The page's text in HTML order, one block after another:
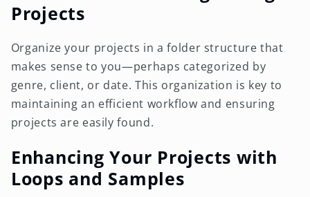
Projects
Organize your projects in a folder structure that
makes sense to you—perhaps categorized by
genre, client, or date. This organization is key to
maintaining an efficient workflow and ensuring
projects are easily found.
Enhancing Your Projects with
Loops and Samples